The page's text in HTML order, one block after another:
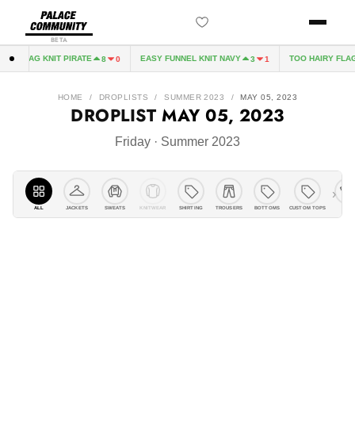
BETA
8 0 EASY FUNNEL KNIT NAVY 3 1 TOO HAIRY FLAG KNIT PIRATE
HOME / DROPLISTS / SUMMER 2023 / MAY 05, 2023
DROPLISTMAY 05, 2023
Friday · Summer 2023
ALL JACKETS KNITWEAR SHIRTING TROUSERS BOTTOMS CUSTOM TOPS
›